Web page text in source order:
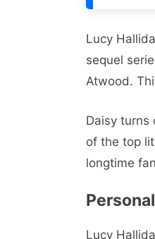
Lucy
sequel
Atwood.
Daisy turns
of the top
longtime
Lucy